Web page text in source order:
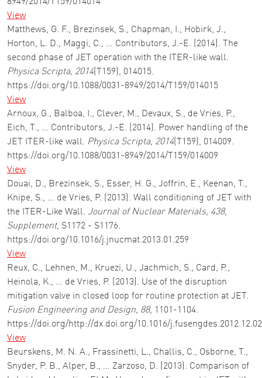
View
Matthews, G. F., Brezinsek, S., Chapman, I., Hobirk, J.,
Horton, L. D., Maggi, C., … Contributors, J.-E. (2014). The
second phase of JET operation with the ITER-like wall.
Physica Scripta, 2014 (T159), 014015.
https://doi.org/10.1088/0031-8949/2014/T159/014015
View
Arnoux, G., Balboa, I., Clever, M., Devaux, S., de Vries, P.,
Eich, T., … Contributors, J.-E. (2014). Power handling of the
JET ITER-like wall. Physica Scripta, 2014 (T159), 014009.
https://doi.org/10.1088/0031-8949/2014/T159/014009
View
Douai, D., Brezinsek, S., Esser, H. G., Joffrin, E., Keenan, T.,
Knipe, S., … de Vries, P. (2013). Wall conditioning of JET with
the ITER-Like Wall. Journal of Nuclear Materials, 438,
Supplement, S1172 - S1176.
https://doi.org/10.1016/j.jnucmat.2013.01.259
View
Reux, C., Lehnen, M., Kruezi, U., Jachmich, S., Card, P.,
Heinola, K., … de Vries, P. (2013). Use of the disruption
mitigation valve in closed loop for routine protection at JET.
Fusion Engineering and Design, 88, 1101-1104.
https://doi.org/http://dx.doi.org/10.1016/
View
Beurskens, M. N. A., Frassinetti, L., Challis, C., Osborne, T.,
Snyder, P. B., Alper, B., … Zarzoso, D. (2013). Comparison of